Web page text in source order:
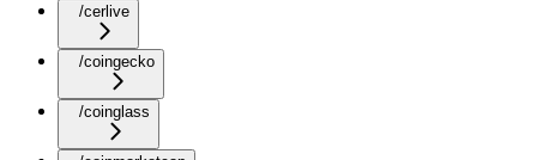
/cerlive
/coingecko
/coinglass